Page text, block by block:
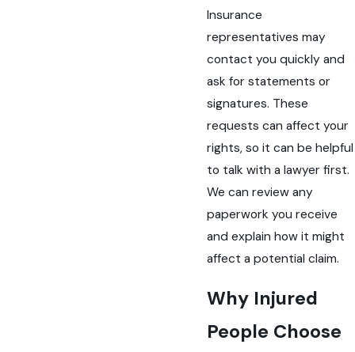
Insurance
representatives may
contact you quickly and
ask for statements or
signatures. These
requests can affect your
rights, so it can be helpful
to talk with a lawyer first.
We can review any
paperwork you receive
and explain how it might
affect a potential claim.
Why Injured
People Choose